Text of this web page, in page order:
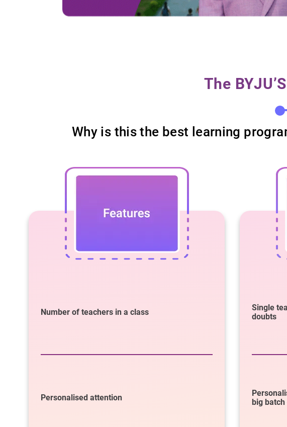
The
Why is this the best learning
Number of teachers in a class
Personalised attention
Single
doubts
big